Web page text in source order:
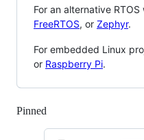
For an alternative
FreeRTOS, or Zephyr.
For embedded Linux
or Raspberry Pi.
Pinned